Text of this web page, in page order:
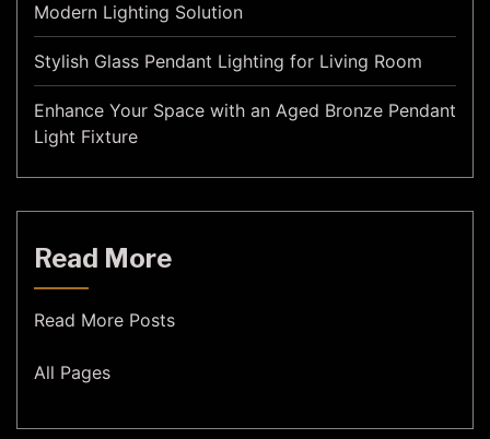
Modern Lighting Solution
Stylish Glass Pendant Lighting for Living Room
Enhance Your Space with an Aged Bronze Pendant
Light Fixture
Read More
Read More Posts
All Pages